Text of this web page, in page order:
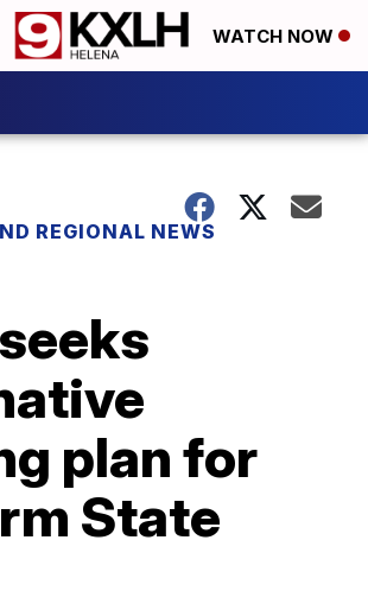
WATCH NOW
REGIONAL NEWS
plan for
State